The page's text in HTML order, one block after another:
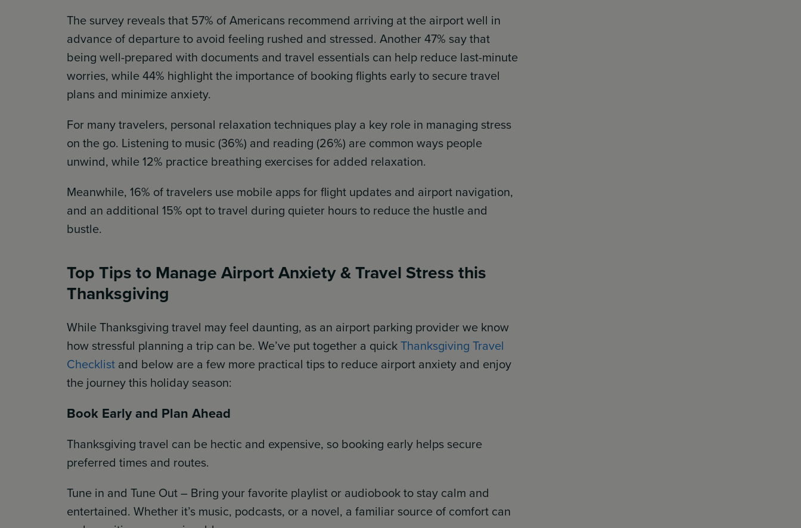
The survey reveals that 57% of Americans recommend arriving at the airport well in
advance of departure to avoid feeling rushed and stressed. Another 47% say that
being well-prepared with documents and travel essentials can help reduce last-minute
worries, while 44% highlight the importance of booking flights early to secure travel
plans and minimize anxiety.
For many travelers, personal relaxation techniques play a key role in managing stress
on the go. Listening to music (36%) and reading (26%) are common ways people
unwind, while 12% practice breathing exercises for added relaxation.
Meanwhile, 16% of travelers use mobile apps for flight updates and airport navigation,
and an additional 15% opt to travel during quieter hours to reduce the hustle and
bustle.
Top Tips to Manage Airport Anxiety & Travel Stress this
Thanksgiving
While Thanksgiving travel may feel daunting, as an airport parking provider we know
how stressful planning a trip can be. We’ve put together a quickThanksgiving Travel
Checklist and below are a few more practical tips to reduce airport anxiety and enjoy
the journey this holiday season:
Book Early and Plan Ahead
Thanksgiving travel can be hectic and expensive, so booking early helps secure
preferred times and routes.
Tune in and Tune Out – Bring your favorite playlist or audiobook to stay calm and
entertained. Whether it’s music, podcasts, or a novel, a familiar source of comfort can